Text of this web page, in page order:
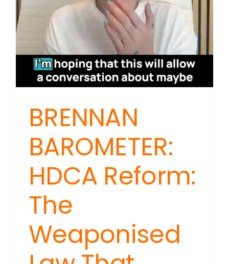
BRENNAN
BAROMETER:
HDCA Reform:
The
Weaponised